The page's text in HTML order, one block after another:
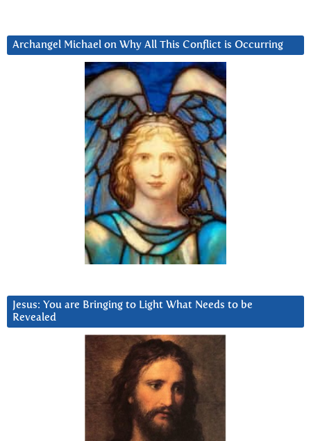
Archangel Michael on Why All This Conflict is Occurring
Jesus: You are Bringing to Light What Needs to be
Revealed